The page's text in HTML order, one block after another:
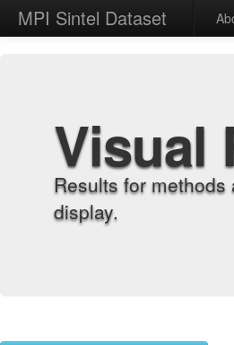
MPI Sintel Dataset
Visual
Results for
display.